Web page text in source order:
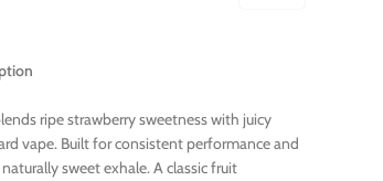
ripe strawberry sweetness with juicy
vape. Built for consistent performance and
sweet exhale. A classic fruit